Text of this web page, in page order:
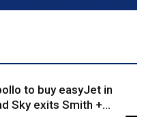
to buy easyJet in
Sky exits Smith +...